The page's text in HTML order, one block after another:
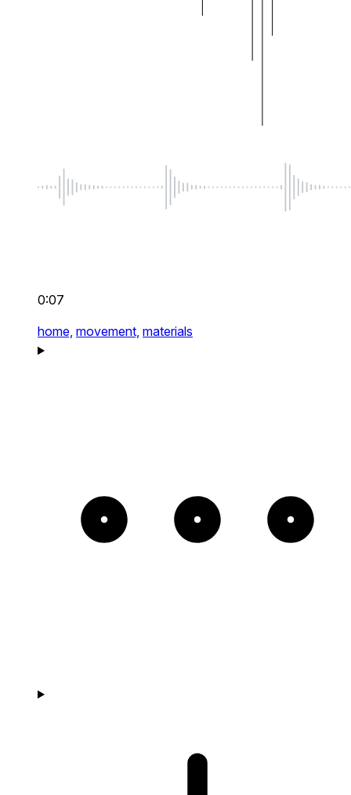
0:07
home, movement, materials